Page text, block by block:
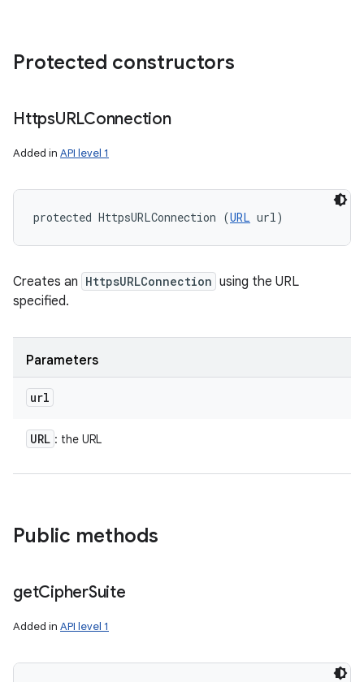
Protected constructors
HttpsURLConnection
Added in API level 1
protected HttpsURLConnection (URL url)
Creates an HttpsURLConnection using the URL
specified.
Parameters
url
URL : the URL
Public methods
getCipherSuite
Added in API level 1